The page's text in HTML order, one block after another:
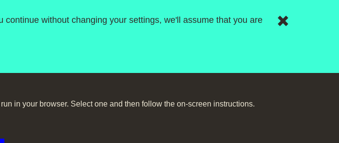
without changing your settings, we'll assume that you are
in your browser. Select one and then follow the on-screen instructions.